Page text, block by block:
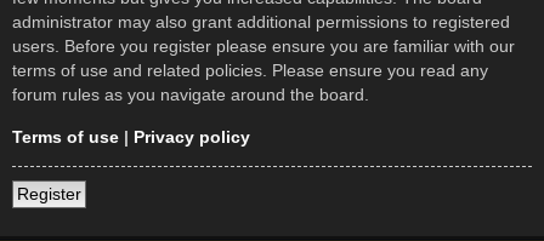
administrator may also grant additional permissions to registered
users. Before you register please ensure you are familiar with our
terms of use and related policies. Please ensure you read any
forum rules as you navigate around the board.
Terms of use | Privacy policy
Register